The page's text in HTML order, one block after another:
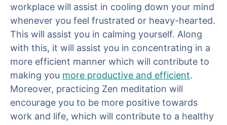
workplace will assist in cooling down your mind
whenever you feel frustrated or heavy-hearted.
This will assist you in calming yourself. Along
with this, it will assist you in concentrating in a
more efficient manner which will contribute to
making you more productive and efficient.
Moreover, practicing Zen meditation will
encourage you to be more positive towards
work and life, which will contribute to a healthy